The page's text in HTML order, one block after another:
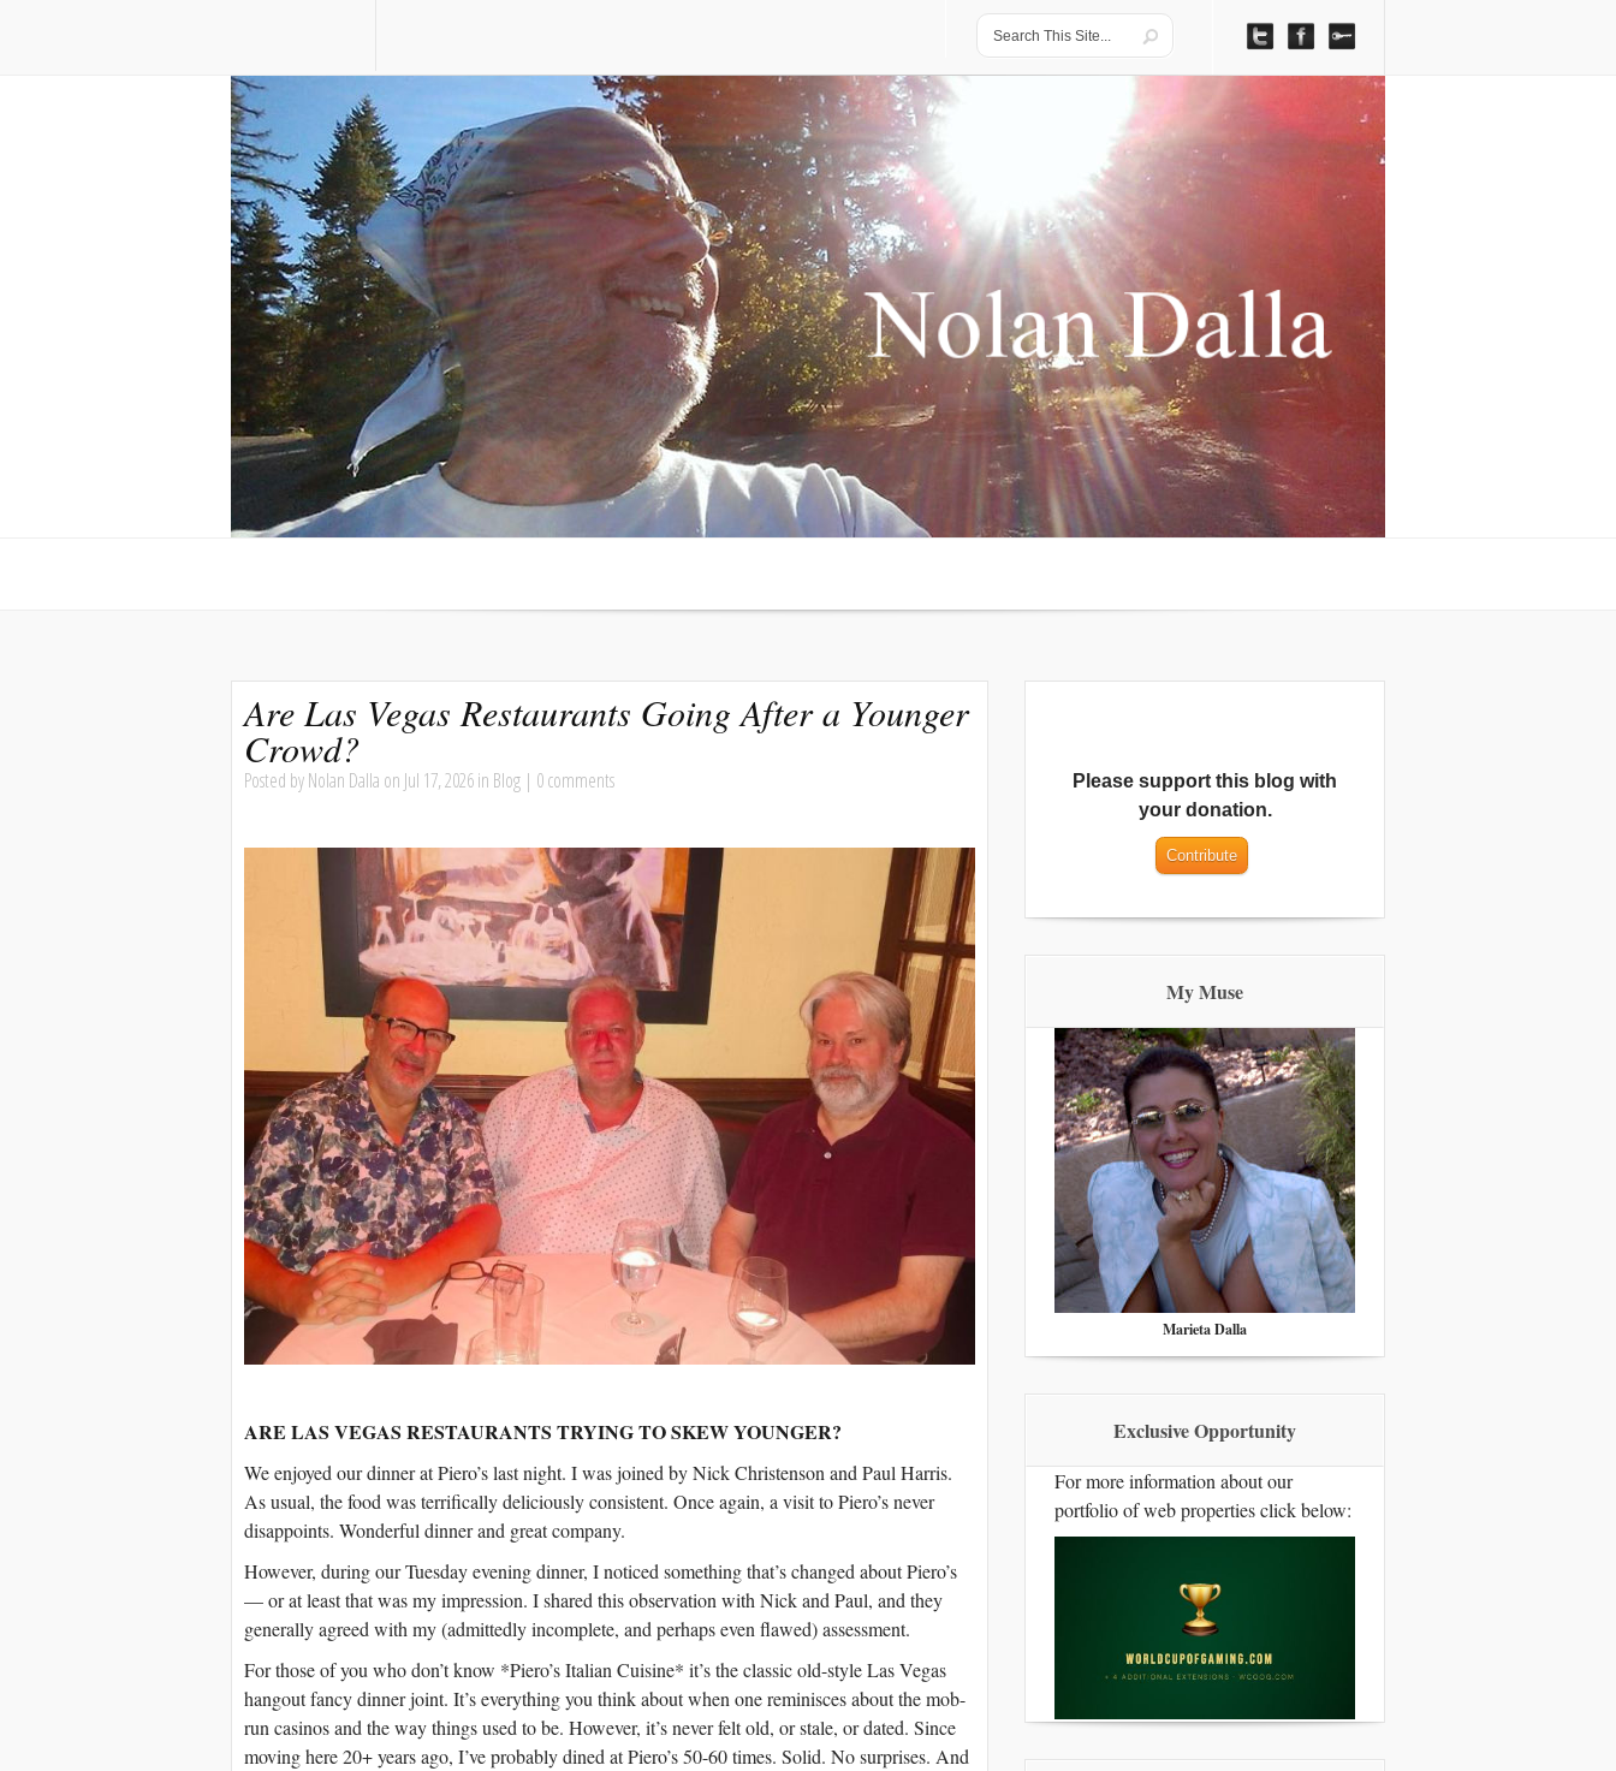
Are Las Vegas Restaurants Going After a Younger
Crowd?
Posted byNolan Dalla on Jul 17, 2026 in Blog | 0 comments
ARE LAS VEGAS RESTAURANTS TRYING TO SKEW YOUNGER?
We enjoyed our dinner at Piero’s last night. I was joined by Nick Christenson and Paul Harris.
As usual, the food was terrifically deliciously consistent. Once again, a visit to Piero’s never
disappoints. Wonderful dinner and great company.
However, during our Tuesday evening dinner, I noticed something that’s changed about Piero’s
— or at least that was my impression. I shared this observation with Nick and Paul, and they
generally agreed with my (admittedly incomplete, and perhaps even flawed) assessment.
For those of you who don’t know *Piero’s Italian Cuisine* it’s the classic old-style Las Vegas
hangout fancy dinner joint. It’s everything you think about when one reminisces about the mob-
run casinos and the way things used to be. However, it’s never felt old, or stale, or dated. Since
moving here 20+ years ago, I’ve probably dined at Piero’s 50-60 times. Solid. No surprises. And
Please support this blog with
your donation.
My Muse
Marieta Dalla
Exclusive Opportunity
For more information about our
portfolio of web properties click below: